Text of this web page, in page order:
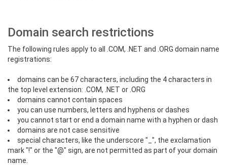
Domain search restrictions
The following rules apply to all .COM, .NET and .ORG domain name
registrations:
domains can be 67 characters, including the 4 characters in
the top level extension: .COM, .NET or .ORG
domains cannot contain spaces
you can use numbers, letters and hyphens or dashes
you cannot start or end a domain name with a hyphen or dash
domains are not case sensitive
special characters, like the underscore "_", the exclamation
mark "!" or the "@" sign, are not permitted as part of your domain
name.